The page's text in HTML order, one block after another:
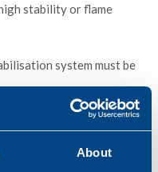
About
stability or flame
system must be
process